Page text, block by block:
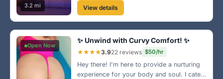
3.2 mi
Perfect for anyone looking to indulge in a
private escape near Fletcher Hills.
View details
Open Now
✨ Unwind with Curvy Comfort! ✨
★★★★3.922 reviews $50/hr
Hey there! I'm here to provide a nurturing
experience for your body and soul. I cater